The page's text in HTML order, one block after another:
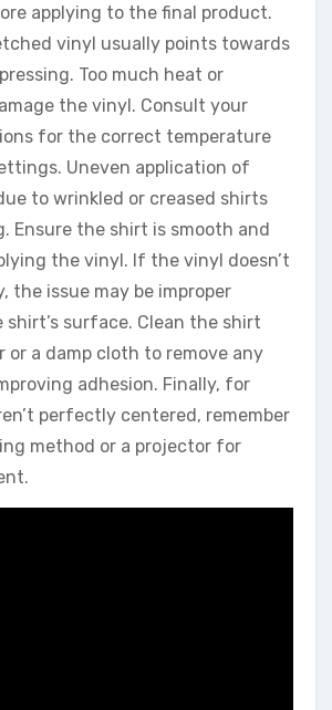
applying to the final product.
vinyl usually points towards
Too much heat or
the vinyl. Consult your
for the correct temperature
Uneven application of
to wrinkled or creased shirts
Ensure the shirt is smooth and
the vinyl. If the vinyl doesn’t
the issue may be improper
surface. Clean the shirt
or a damp cloth to remove any
adhesion. Finally, for
perfectly centered, remember
method or a projector for